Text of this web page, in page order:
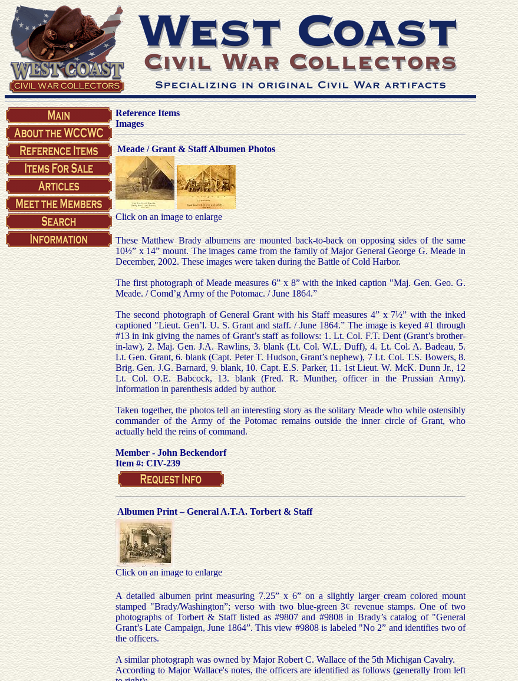
Reference Items
Images
Meade / Grant & Staff Albumen Photos
Click on an image to enlarge
These Matthew Brady albumens are mounted back-to-back on opposing sides of the same
10½” x 14” mount. The images came from the family of Major General George G. Meade in
December, 2002. These images were taken during the Battle of Cold Harbor.
The first photograph of Meade measures 6” x 8” with the inked caption "Maj. Gen. Geo. G.
Meade. / Comd’g Army of the Potomac. / June 1864.”
The second photograph of General Grant with his Staff measures 4” x 7½” with the inked
captioned "Lieut. Gen’l. U. S. Grant and staff. / June 1864.” The image is keyed #1 through
#13 in ink giving the names of Grant’s staff as follows: 1. Lt. Col. F.T. Dent (Grant’s brother-
in-law), 2. Maj. Gen. J.A. Rawlins, 3. blank (Lt. Col. W.L. Duff), 4. Lt. Col. A. Badeau, 5.
Lt. Gen. Grant, 6. blank (Capt. Peter T. Hudson, Grant’s nephew), 7 Lt. Col. T.S. Bowers, 8.
Brig. Gen. J.G. Barnard, 9. blank, 10. Capt. E.S. Parker, 11. 1st Lieut. W. McK. Dunn Jr., 12
Lt. Col. O.E. Babcock, 13. blank (Fred. R. Munther, officer in the Prussian Army).
Information in parenthesis added by author.
Taken together, the photos tell an interesting story as the solitary Meade who while ostensibly
commander of the Army of the Potomac remains outside the inner circle of Grant, who
actually held the reins of command.
Member - John Beckendorf
Item #: CIV-239
Albumen Print – General A.T.A. Torbert & Staff
Click on an image to enlarge
A detailed albumen print measuring 7.25” x 6” on a slightly larger cream colored mount
stamped "Brady/Washington”; verso with two blue-green 3¢ revenue stamps. One of two
photographs of Torbert & Staff listed as #9807 and #9808 in Brady’s catalog of "General
Grant’s Late Campaign, June 1864”. This view #9808 is labeled "No 2” and identifies two of
the officers.
A similar photograph was owned by Major Robert C. Wallace of the 5th Michigan Cavalry.
According to Major Wallace's notes, the officers are identified as follows (generally from left